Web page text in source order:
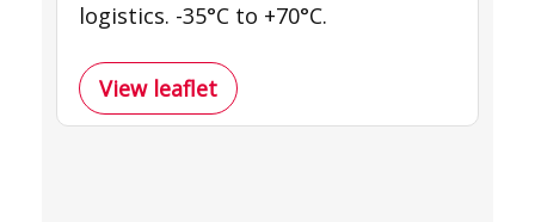
logistics. -35°C to +70°C.
View leaflet